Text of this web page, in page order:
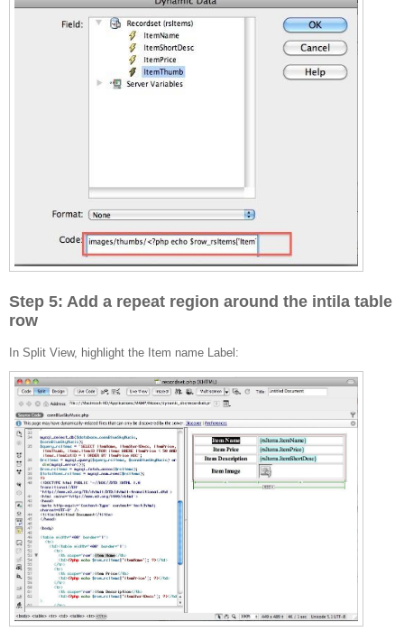
Step 5: Add a repeat region around the intila table
row
In Split View, highlight the Item name Label: